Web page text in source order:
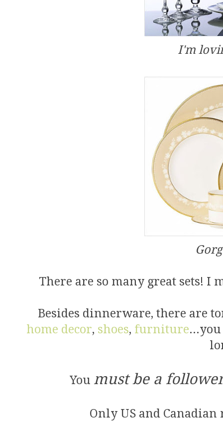
I'm
There are so many great sets! I
Besides dinnerware, there are
home decor, shoes, furniture
You must be a
Only US and